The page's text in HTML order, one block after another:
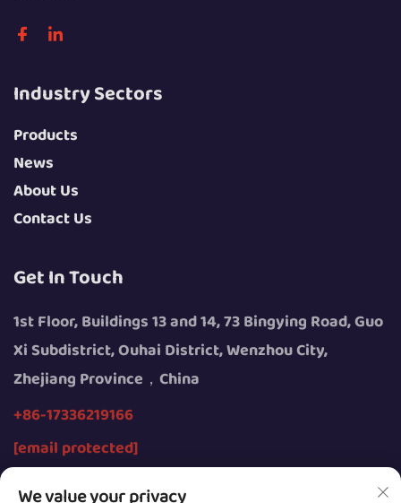
Industry Sectors
Products
News
About Us
Contact Us
Get In Touch
1st Floor, Buildings 13 and 14, 73 Bingying Road, Guo
Xi Subdistrict, Ouhai District, Wenzhou City,
Zhejiang Province，China
+86-17336219166
[email protected]
We value your privacy